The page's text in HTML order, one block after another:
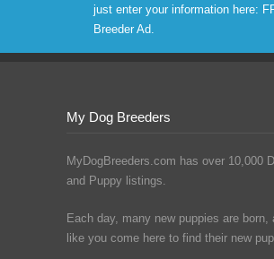
just enter your information here:
Breeder Ad.
My Dog Breeders
MyDogBreeders.com has over 10,000
and Puppy listings.
Each day, many new puppies are born,
like you come here to find their new